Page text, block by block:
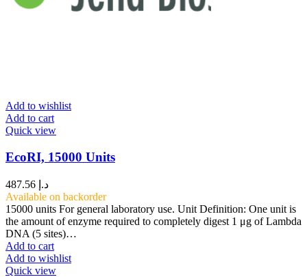
Add to wishlist
Add to cart
Quick view
EcoRI, 15000 Units
د.إ
Available on backorder
15000 units For general laboratory use. Unit Definition: One unit is
the amount of enzyme required to completely digest 1 μg of Lambda
DNA (5 sites)…
Add to cart
Add to wishlist
Quick view